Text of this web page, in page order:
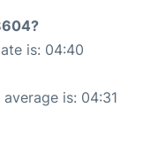
is: 04:40
is: 04:31